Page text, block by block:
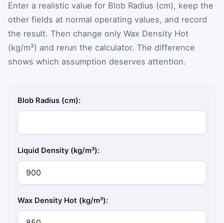
Enter a realistic value for Blob Radius (cm), keep the
other fields at normal operating values, and record
the result. Then change only Wax Density Hot
(kg/m³) and rerun the calculator. The difference
shows which assumption deserves attention.
Blob Radius (cm):
Liquid Density (kg/m³):
Wax Density Hot (kg/m³):